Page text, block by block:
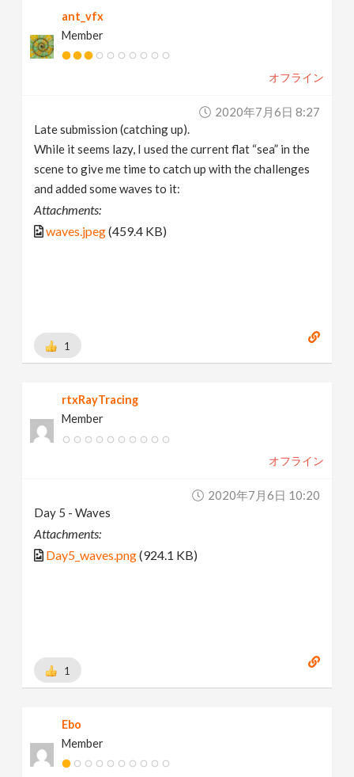
ant_vfx
Member
オフライン
2020年7月6日 8:27
Late submission (catching up).
While it seems lazy, I used the current flat “sea” in the
scene to give me time to catch up with the challenges
and added some waves to it:
Attachments:
waves.jpeg(459.4 KB)
1
rtxRayTracing
Member
オフライン
2020年7月6日 10:20
Day 5 - Waves
Attachments:
Day5_waves.png(924.1 KB)
1
Ebo
Member